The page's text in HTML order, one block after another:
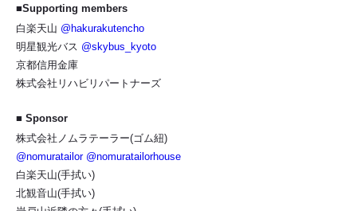
■Supporting members
白楽天山 @hakurakutencho
明星観光バス @skybus_kyoto
京都信用金庫
株式会社リハビリパートナーズ
■ Sponsor
株式会社ノムラテーラー(ゴム紐)
@nomuratailor@nomuratailorhouse
白楽天山(手拭い)
北観音山(手拭い)